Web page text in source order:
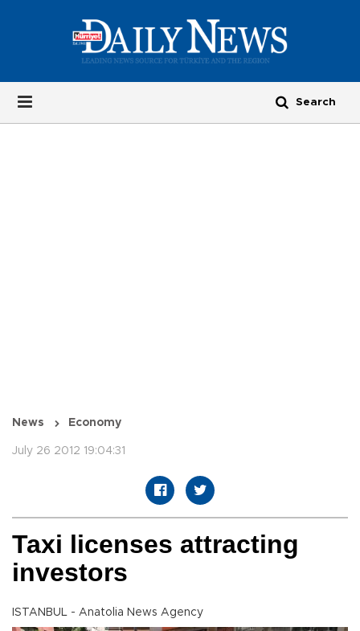
News Economy
July 26 2012 19:04:31
Taxi licenses attracting
investors
ISTANBUL - Anatolia News Agency